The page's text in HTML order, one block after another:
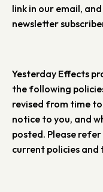
link in our email,
newsletter
Yesterday Effects
the following
revised from time
notice to you, and
posted. Please
current policies and